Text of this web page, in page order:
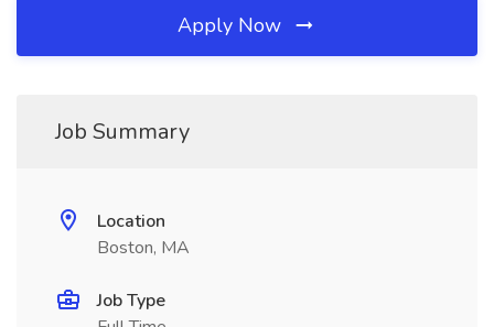
Apply Now
Job Summary
Location
Boston, MA
Job Type